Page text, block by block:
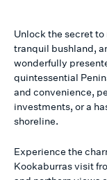
Unlock the secret
tranquil bushland,
wonderfully
quintessential
and convenience,
investments, or a
shoreline.
Experience the
Kookaburras visit